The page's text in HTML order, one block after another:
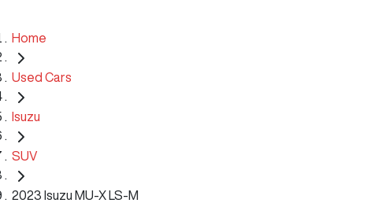
Home
Used Cars
Isuzu
SUV
2023 Isuzu MU-X LS-M